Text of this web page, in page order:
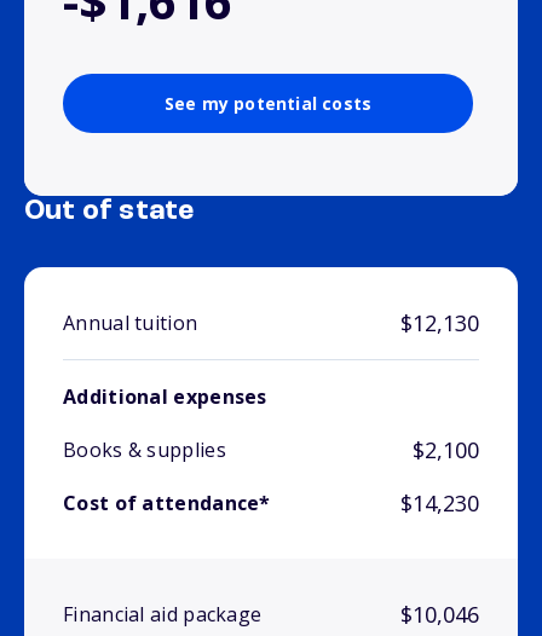
See my potential costs
Out of state
Annual tuition $12,130
Additional expenses
Books & supplies
$2,100
Cost of attendance* $14,230
Financial aid package $10,046